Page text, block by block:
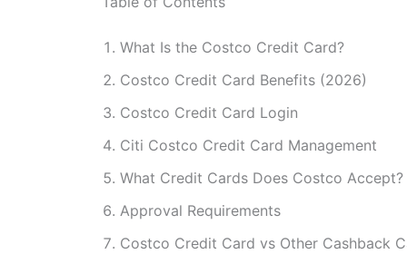
What Is the Costco Credit Card?
Costco Credit Card Benefits (2026)
Costco Credit Card Login
Citi Costco Credit Card Management
What Credit Cards Does Costco Accept?
Approval Requirements
Costco Credit Card vs Other Cashback